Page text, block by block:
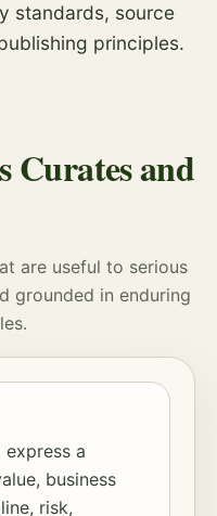
standards, source
principles.
Curates and
are useful to serious
grounded in enduring
a
business
risk,